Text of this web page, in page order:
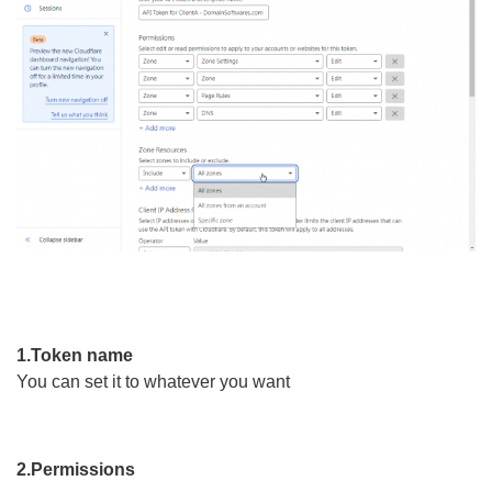
1.Token name
You can set it to whatever you want
2.Permissions